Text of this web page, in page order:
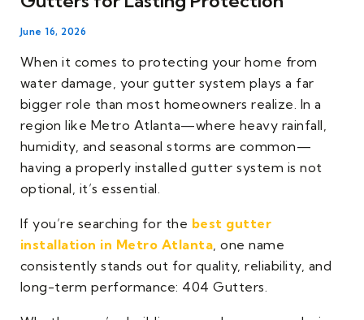
June 16, 2026
When it comes to protecting your home from
water damage, your gutter system plays a far
bigger role than most homeowners realize. In a
region like Metro Atlanta—where heavy rainfall,
humidity, and seasonal storms are common—
having a properly installed gutter system is not
optional, it’s essential.
If you’re searching for the best gutter
installation in Metro Atlanta , one name
consistently stands out for quality, reliability, and
long-term performance: 404 Gutters.